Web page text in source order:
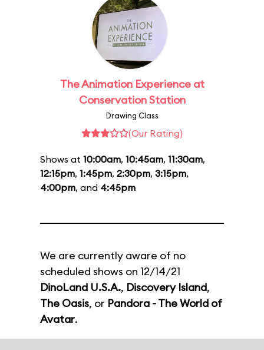
The Animation Experience at
Conservation Station
Drawing Class
(Our Rating)
Shows at 10:00am, 10:45am, 11:30am,
12:15pm, 1:45pm, 2:30pm, 3:15pm,
4:00pm, and 4:45pm
We are currently aware of no
scheduled shows on 12/14/21
DinoLand U.S.A., Discovery Island,
The Oasis, or Pandora - The World of
Avatar.